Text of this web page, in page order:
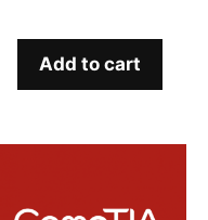
Add to cart